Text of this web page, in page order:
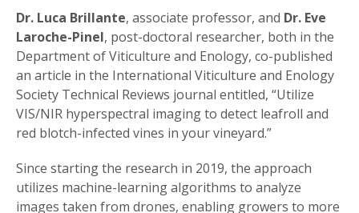
Dr. Luca Brillante, associate professor, and Dr. Eve
Laroche-Pinel, post-doctoral researcher, both in the
Department of Viticulture and Enology, co-published
an article in the International Viticulture and Enology
Society Technical Reviews journal entitled, “Utilize
VIS/NIR hyperspectral imaging to detect leafroll and
red blotch-infected vines in your vineyard.”
Since starting the research in 2019, the approach
utilizes machine-learning algorithms to analyze
images taken from drones, enabling growers to more